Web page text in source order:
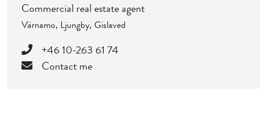
Commercial real estate agent
Värnamo, Ljungby, Gislaved
+46 10-263 61 74
Contact me